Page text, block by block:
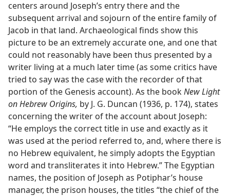
centers around Joseph’s entry there and the
subsequent arrival and sojourn of the entire family of
Jacob in that land. Archaeological finds show this
picture to be an extremely accurate one, and one that
could not reasonably have been thus presented by a
writer living at a much later time (as some critics have
tried to say was the case with the recorder of that
portion of the Genesis account). As the bookNew Light
on Hebrew Origins, by J. G. Duncan (1936, p. 174), states
concerning the writer of the account about Joseph:
“He employs the correct title in use and exactly as it
was used at the period referred to, and, where there is
no Hebrew equivalent, he simply adopts the Egyptian
word and transliterates it into Hebrew.” The Egyptian
names, the position of Joseph as Potiphar’s house
manager, the prison houses, the titles “the chief of the